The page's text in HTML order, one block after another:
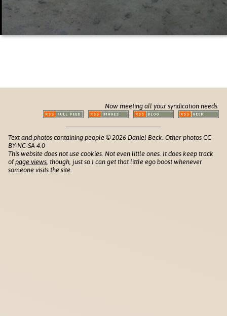
Now meeting all your syndication needs:
Text and photos containing people © 2026 Daniel Beck. Other photos CC
BY-NC-SA 4.0
This website does not use cookies. Not even little ones. It does keep track
ofpage views , though, just so I can get that little ego boost whenever
someone visits the site.